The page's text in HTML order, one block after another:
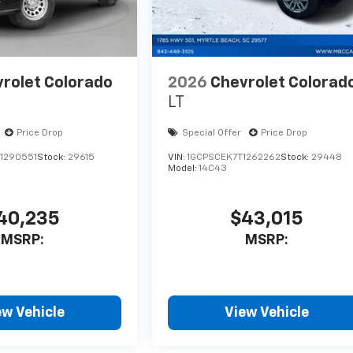
Colorado
Price Drop
Stock: 29615
MSRP:
Vehicle
2026 Chevrolet
LT
Special Offer Price Drop
VIN:1GCPSCEK7T1262262Stock: 29448
Model:14C43
$43,015
MSRP:
View Vehicle